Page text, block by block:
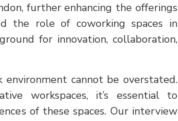
further enhancing the offerings
the role of coworking spaces in
for innovation, collaboration,
cannot be overstated.
workspaces, it’s essential to
of these spaces. Our interview